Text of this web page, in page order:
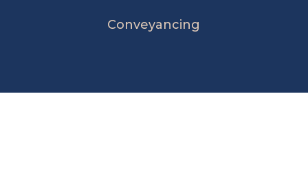
Conveyancing